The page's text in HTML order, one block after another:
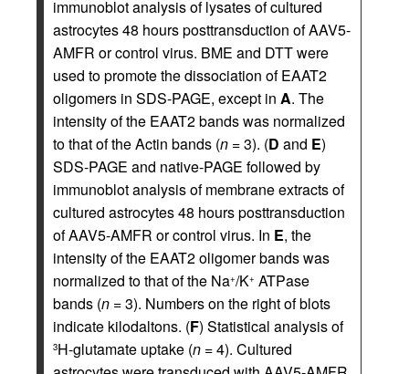
immunoblot analysis of lysates of cultured
astrocytes 48 hours posttransduction of AAV5-
AMFR or control virus. BME and DTT were
used to promote the dissociation of EAAT2
oligomers in SDS-PAGE, except in A. The
intensity of the EAAT2 bands was normalized
to that of the Actin bands (n = 3). (D and E)
SDS-PAGE and native-PAGE followed by
immunoblot analysis of membrane extracts of
cultured astrocytes 48 hours posttransduction
of AAV5-AMFR or control virus. In E, the
intensity of the EAAT2 oligomer bands was
normalized to that of the Na+/K+ ATPase
bands (n = 3). Numbers on the right of blots
indicate kilodaltons. (F) Statistical analysis of
3H-glutamate uptake (n = 4). Cultured